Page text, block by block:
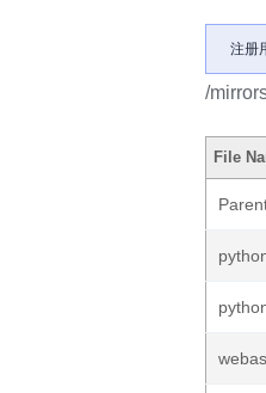
注册
/
File